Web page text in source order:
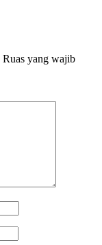
Ruas yang wajib